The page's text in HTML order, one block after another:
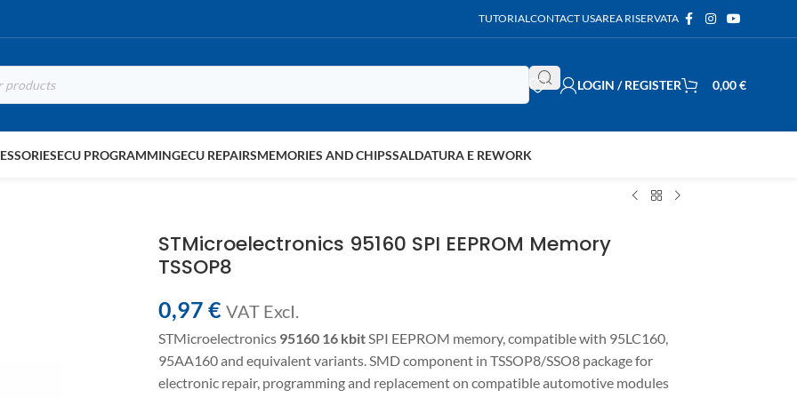
TUTORIALCONTACT USAREA RISERVATA
LOGIN / REGISTER 0,00€
ECU PROGRAMMINGECU REPAIRSMEMORIES AND CHIPSSALDATURA E REWORK
STMicroelectronics 95160 SPI EEPROM Memory
TSSOP8
0,97 € VAT ExcI.
STMicroelectronics 95160 16 kbitSPI EEPROM memory, compatible with 95LC160,
95AA160 and equivalent variants. SMD component in TSSOP8/SSO8 package for
electronic repair, programming and replacement on compatible automotive modules